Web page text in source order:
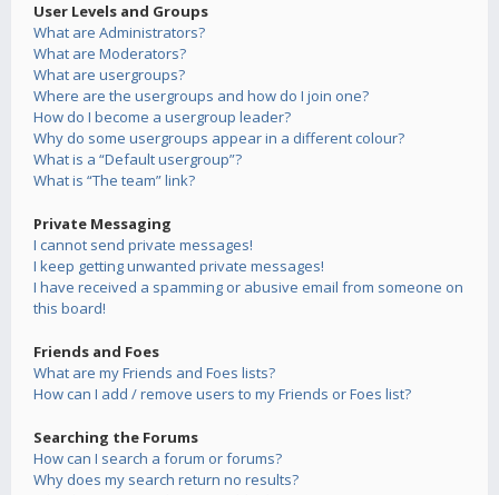
User Levels and Groups
What are Administrators?
What are Moderators?
What are usergroups?
Where are the usergroups and how do I join one?
How do I become a usergroup leader?
Why do some usergroups appear in a different colour?
What is a “Default usergroup”?
What is “The team” link?
Private Messaging
I cannot send private messages!
I keep getting unwanted private messages!
I have received a spamming or abusive email from someone on
this board!
Friends and Foes
What are my Friends and Foes lists?
How can I add / remove users to my Friends or Foes list?
Searching the Forums
How can I search a forum or forums?
Why does my search return no results?